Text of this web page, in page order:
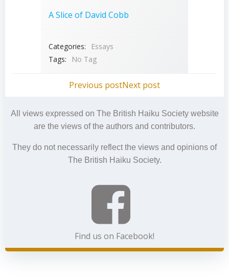
A Slice of David Cobb
Categories:
Essays
Tags:
No Tag
Post
navigation
Previous postPost
navigation
Next post
All views expressed on The British Haiku Society website
are the views of the authors and contributors.
They do not necessarily reflect the views and opinions of
The British Haiku Society.
Find us on Facebook!